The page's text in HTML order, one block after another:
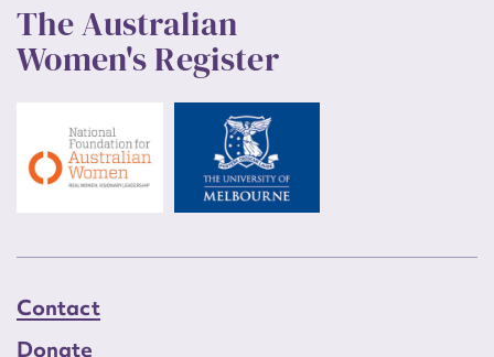
The Australian
Women's Register
Contact
Donate